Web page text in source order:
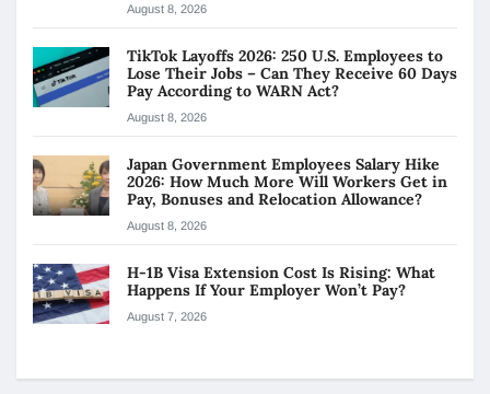
August 8, 2026
TikTok Layoffs 2026: 250 U.S. Employees to
Lose Their Jobs – Can They Receive 60 Days
Pay According to WARN Act?
August 8, 2026
Japan Government Employees Salary Hike
2026: How Much More Will Workers Get in
Pay, Bonuses and Relocation Allowance?
August 8, 2026
H-1B Visa Extension Cost Is Rising: What
Happens If Your Employer Won’t Pay?
August 7, 2026